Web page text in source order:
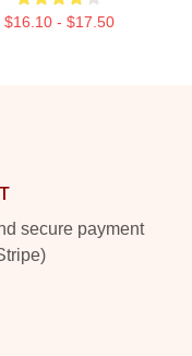
$16.10 - $17.50
secure payment